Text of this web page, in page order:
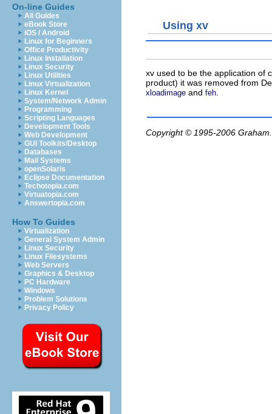
On-line Guides
All Guides
eBook Store
iOS / Android
Linux for Beginners
Office Productivity
Linux Installation
Linux Security
Linux Utilities
Linux Virtualization
Linux Kernel
System/Network Admin
Programming
Scripting Languages
Development Tools
Web Development
GUI Toolkits/Desktop
Databases
Mail Systems
openSolaris
Eclipse Documentation
Techotopia.com
Virtuatopia.com
Answertopia.com
How To Guides
Virtualization
General System Admin
Linux Security
Linux Filesystems
Web Servers
Graphics & Desktop
PC Hardware
Windows
Problem Solutions
Privacy Policy
Using xv
xv used to be the application of
product) it was removed from
xloadimage and feh
Copyright © 1995-2006